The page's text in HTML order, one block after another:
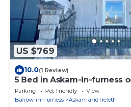
US $769
10.0(1 Review)
5 Bed in Askam-in-furness
Parking Pet Friendly
View
Barrow-in-Furness
Askam and Ireleth